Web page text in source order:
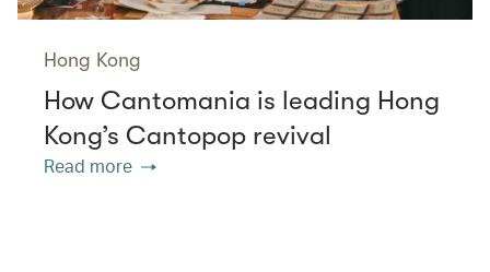
Hong Kong
How Cantomania is leading Hong
Kong’s Cantopop revival
Read more